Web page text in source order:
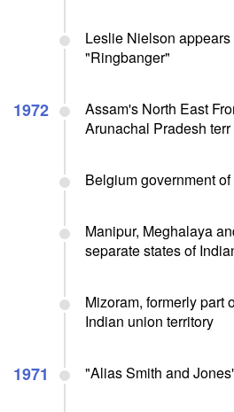
Leslie Nielson
"Ringbanger"
1972
Assam's North East
Arunachal Pradesh terr
Belgium government
Manipur, Meghalaya
separate states of
Mizoram, formerly part
Indian union territory
1971 "Alias Smith and